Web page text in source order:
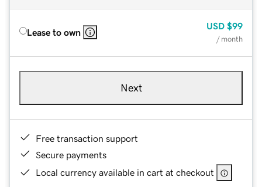
Lease to own
USD $99
/ month
Next
Free transaction support
Secure payments
Local currency available in cart at checkout